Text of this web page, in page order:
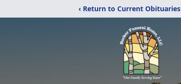
‹ Return to Current Obituaries